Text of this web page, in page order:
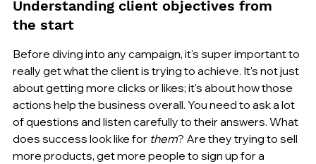
Understanding client objectives from
the start
Before diving into any campaign, it's super important to
really get what the client is trying to achieve. It's not just
about getting more clicks or likes; it's about how those
actions help the business overall. You need to ask a lot
of questions and listen carefully to their answers. What
does success look like for them? Are they trying to sell
more products, get more people to sign up for a